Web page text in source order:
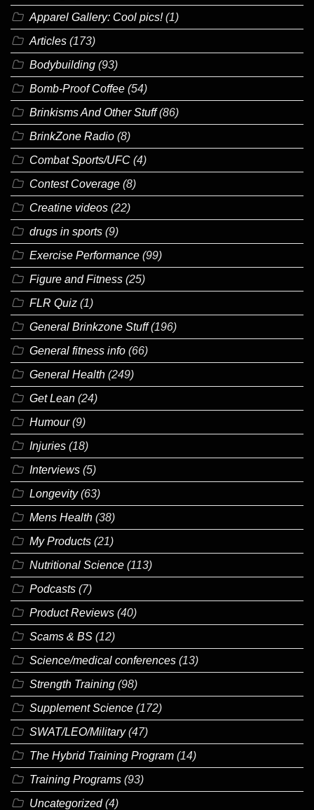
Apparel Gallery: Cool pics!(1)
Articles (173)
Bodybuilding (93)
Bomb-Proof Coffee (54)
Brinkisms And Other Stuff(86)
BrinkZone Radio (8)
Combat Sports/UFC (4)
Contest Coverage (8)
Creatine videos (22)
drugs in sports (9)
Exercise Performance (99)
Figure and Fitness (25)
FLR Quiz (1)
General Brinkzone Stuff(196)
General fitness info (66)
General Health (249)
Get Lean (24)
Humour(9)
Injuries (18)
Interviews (5)
Longevity(63)
Mens Health (38)
My Products (21)
Nutritional Science (113)
Podcasts (7)
Product Reviews (40)
Scams & BS (12)
Science/medical conferences (13)
Strength Training (98)
Supplement Science (172)
SWAT/LEO/Military(47)
The Hybrid Training Program (14)
Training Programs (93)
Uncategorized(4)